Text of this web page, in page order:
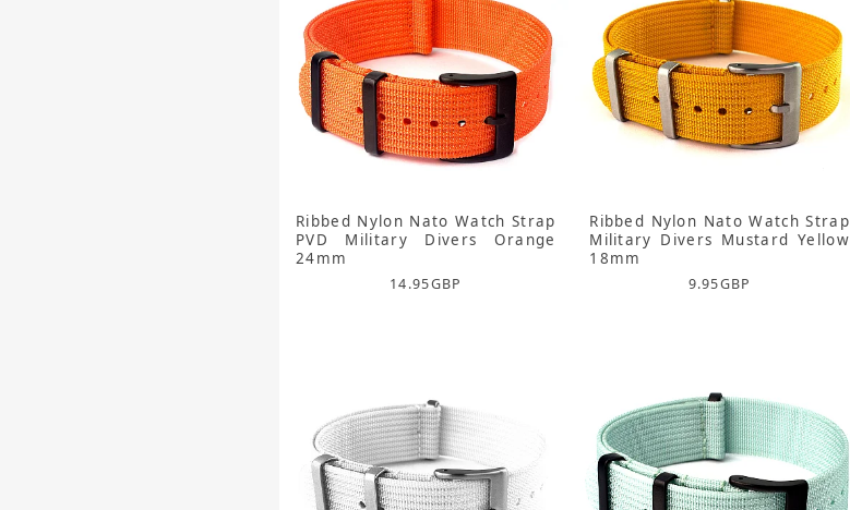
Ribbed Nylon Nato Watch Strap
PVD Military Divers Orange
24mm
14.95GBP
Ribbed Nylon Nato Watch Strap
Military Divers Mustard Yellow
18mm
9.95GBP